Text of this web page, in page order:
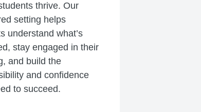
thrive. Our
setting helps
understand what’s
stay engaged in their
and build the
and confidence
to succeed.